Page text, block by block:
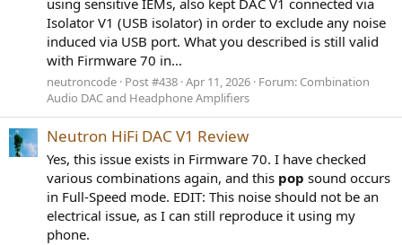
using sensitive IEMs, also kept DAC V1 connected via
Isolator V1 (USB isolator) in order to exclude any noise
induced via USB port. What you described is still valid
with Firmware 70 in...
neutroncode Post #438 Apr 11, 2026 Forum: Combination
Audio DAC and Headphone Amplifiers
Neutron HiFi DAC V1 Review
Yes, this issue exists in Firmware 70. I have checked
various combinations again, and this pop sound occurs
in Full-Speed mode. EDIT: This noise should not be an
electrical issue, as I can still reproduce it using my
phone.